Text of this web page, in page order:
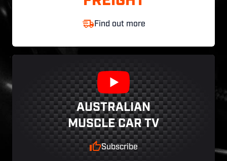
Find out more
AUSTRALIAN
MUSCLE CAR TV
Subscribe